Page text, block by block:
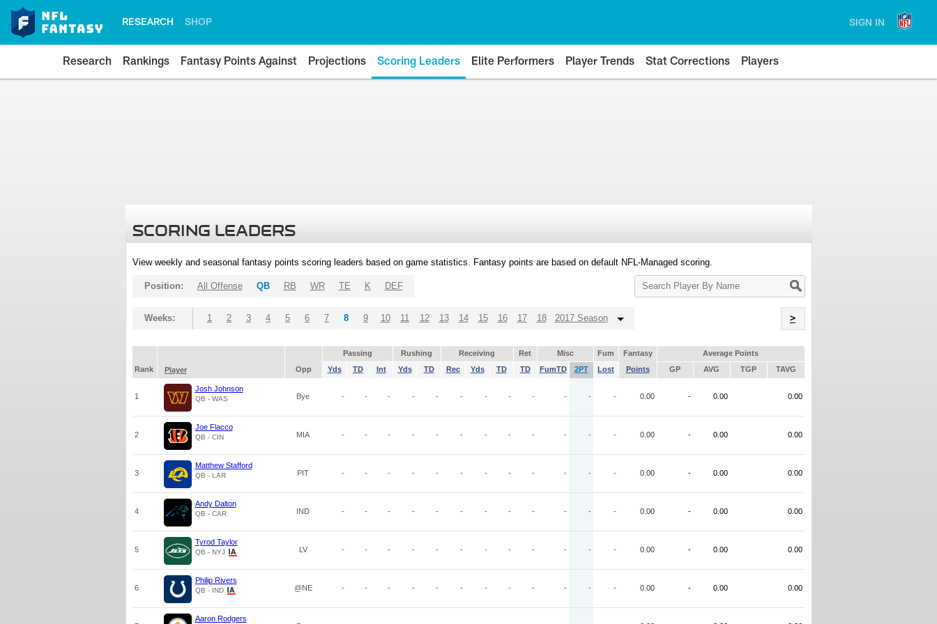
RESEARCH SHOP SIGN IN
Research Rankings Fantasy Points Against Projections Scoring Leaders Elite Performers Player Trends Stat Corrections Players
SCORING LEADERS
View weekly and seasonal fantasy points scoring leaders based on game statistics. Fantasy points are based on default NFL-Managed scoring.
Search
Player
Position: All Offense QB RB WR TE K DEF
Weeks: 1 2 3 4 5 6 7 8 9 10 11 12 13 14 15 16 17 18 2017 Season >
Passing Rushing Receiving Ret Misc Fum Fantasy
Average Points
Rank
Player Opp Yds TD Int Yds TD Rec Yds TD TD FumTD 2PT Lost Points GP AVG TGP TAVG
1
Josh Johnson
QB - WAS Bye - - - - - - - - - - - - 0.00 - 0.00 0.00
2
Joe Flacco
QB - CIN MIA - - - - - - - - - - - - 0.00 - 0.00 0.00
3
Matthew Stafford
QB - LAR PIT - - - - - - - - - - - - 0.00 - 0.00 0.00
4
Andy Dalton
QB - CAR IND - - - - - - - - - - - - 0.00 - 0.00 0.00
5
Tyrod Taylor
QB - NYJ LV - - - - - - - - - - - - 0.00 - 0.00 0.00
6
Philip Rivers
QB - IND @NE - - - - - - - - - - - - 0.00 - 0.00 0.00
Aaron Rodgers